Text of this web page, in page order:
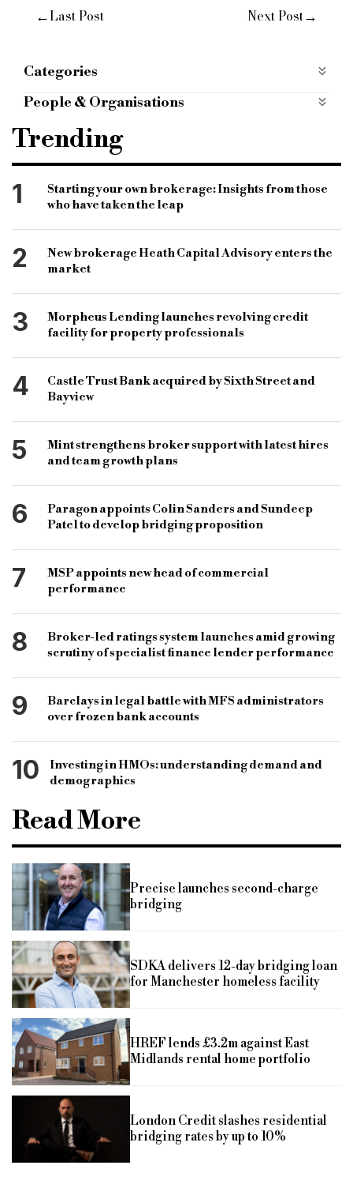
←Last Post Next Post→
Categories
Most Read most-read
People & Organisations
just cashflow
commercial property purchase
coronavirus
hmrc
bridging and commercial
specialist lender
Trending
1
Starting your own brokerage: Insights from those
who have taken the leap
2
New brokerage Heath Capital Advisory enters the
market
3
Morpheus Lending launches revolving credit
facility for property professionals
4
Castle Trust Bank acquired by Sixth Street and
Bayview
5
Mint strengthens broker support with latest hires
and team growth plans
6
Paragon appoints Colin Sanders and Sundeep
Patel to develop bridging proposition
7
MSP appoints new head of commercial
performance
8
Broker-led ratings system launches amid growing
scrutiny of specialist finance lender performance
9
Barclays in legal battle with MFS administrators
over frozen bank accounts
10
Investing in HMOs: understanding demand and
demographics
Read More
Precise launches second-charge
bridging
SDKA delivers 12-day bridging loan
for Manchester homeless facility
HREF lends £3.2m against East
Midlands rental home portfolio
London Credit slashes residential
bridging rates by up to 10%